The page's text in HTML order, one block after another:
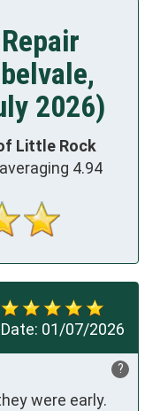
2026)
Little Rock
4.94
Date: 01/07/2026
?
were early.